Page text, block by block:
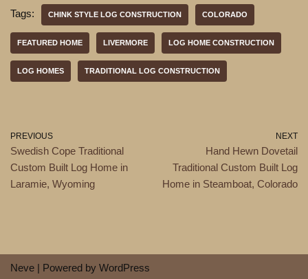
Tags: CHINK STYLE LOG CONSTRUCTION COLORADO
FEATURED HOME LIVERMORE LOG HOME CONSTRUCTION
LOG HOMES TRADITIONAL LOG CONSTRUCTION
PREVIOUS
Swedish Cope Traditional
Custom Built Log Home in
Laramie, Wyoming
NEXT
Hand Hewn Dovetail
Traditional Custom Built Log
Home in Steamboat, Colorado
Neve | Powered by WordPress